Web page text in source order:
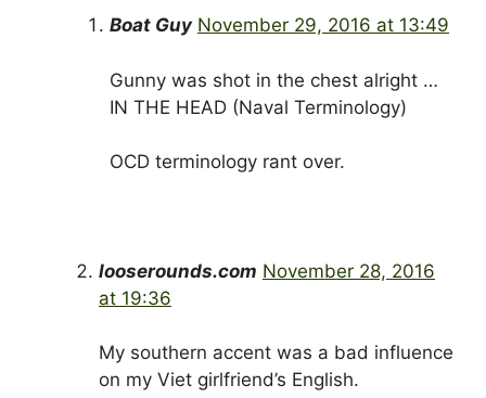
Boat Guy November 29, 2016 at 13:49
Gunny was shot in the chest alright …
IN THE HEAD (Naval Terminology)
OCD terminology rant over.
looserounds.com November 28, 2016
at 19:36
My southern accent was a bad influence
on my Viet girlfriend’s English.